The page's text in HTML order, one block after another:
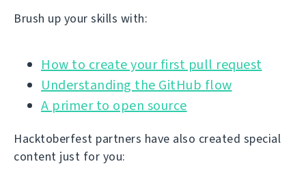
Brush up your skills with:
How to create your first pull request
Understanding the GitHub flow
A primer to open source
Hacktoberfest partners have also created special
content just for you: